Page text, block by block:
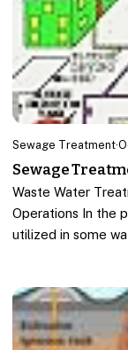
Sewage Treatment·
Sewage
Waste Water
Operations In the
utilized in some